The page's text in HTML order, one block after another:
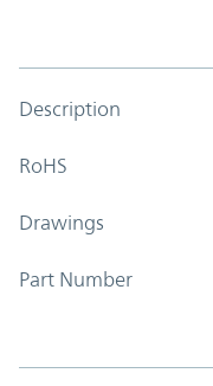
Description
RoHS
Drawings
Part Number